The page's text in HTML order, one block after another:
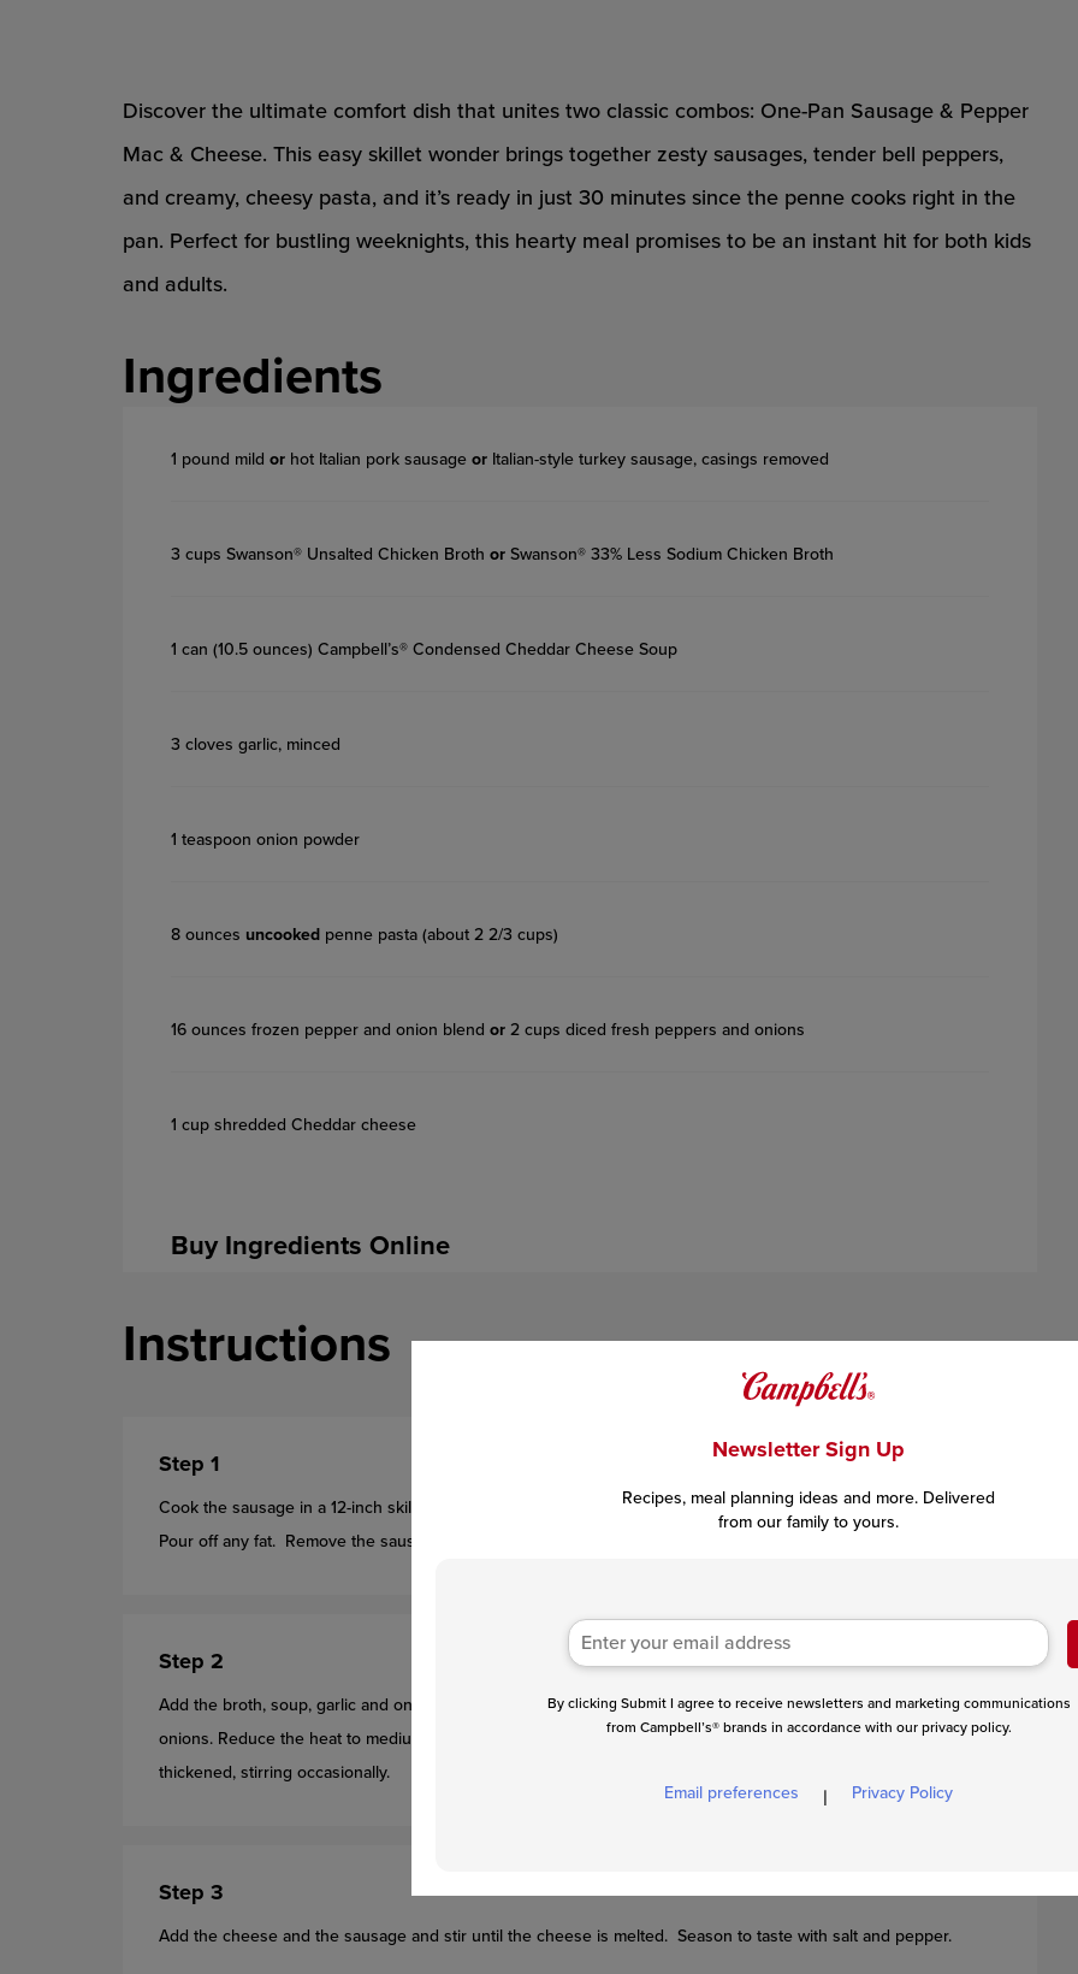
Newsletter Sign Up
Recipes, meal planning ideas and more. Delivered
from our family to yours.
By clicking Submit I agree to receive newsletters and marketing communications
from Campbell’s® brands in accordance with our privacy policy.
Email preferences | Privacy Policy
Discover the ultimate comfort dish that unites two classic combos: One-Pan Sausage & Pepper
Mac & Cheese. This easy skillet wonder brings together zesty sausages, tender bell peppers,
and creamy, cheesy pasta, and it’s ready in just 30 minutes since the penne cooks right in the
pan. Perfect for bustling weeknights, this hearty meal promises to be an instant hit for both kids
and adults.
Ingredients
1 pound mild or hot Italian pork sausage or Italian-style turkey sausage, casings removed
3 cups Swanson® Unsalted Chicken Broth or Swanson® 33% Less Sodium Chicken Broth
1 can (10.5 ounces) Campbell’s® Condensed Cheddar Cheese Soup
3 cloves garlic, minced
1 teaspoon onion powder
8 ounces uncooked penne pasta (about 2 2/3 cups)
16 ounces frozen pepper and onion blend or 2 cups diced fresh peppers and onions
1 cup shredded Cheddar cheese
Buy Ingredients Online
Instructions
Step 1
Cook the sausage in a 12-inch skillet over medium-high heat until well browned, stirring often to separate meat.
Pour off any fat. Remove the sausage from the skillet, cover and keep warm.
Step 2
Add the broth, soup, garlic and onion powder and heat to a boil. Stir in the penne and frozen peppers and
onions. Reduce the heat to medium. Cook for 15 minutes or until the penne is tender and the sauce has
thickened, stirring occasionally.
Step 3
Add the cheese and the sausage and stir until the cheese is melted. Season to taste with salt and pepper.